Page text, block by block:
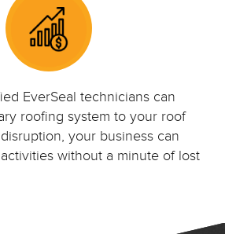
EverSeal technicians can
roofing system to your roof
your business can
without a minute of lost